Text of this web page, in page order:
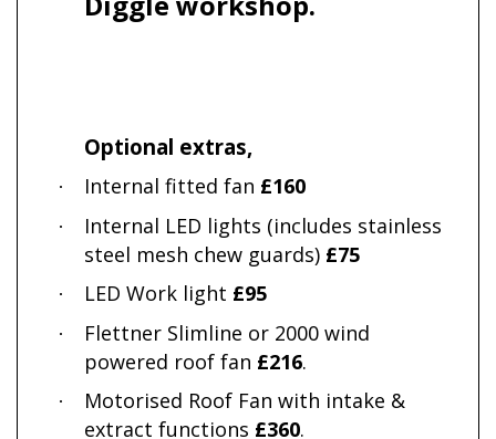
Optional extras,
· Internal fitted fan £160
·
Internal LED lights (includes stainless
steel mesh chew guards) £75
· LED Work light £95
·
Flettner Slimline or 2000 wind
powered roof fan £216.
·
Motorised Roof Fan with intake &
extract functions £360.